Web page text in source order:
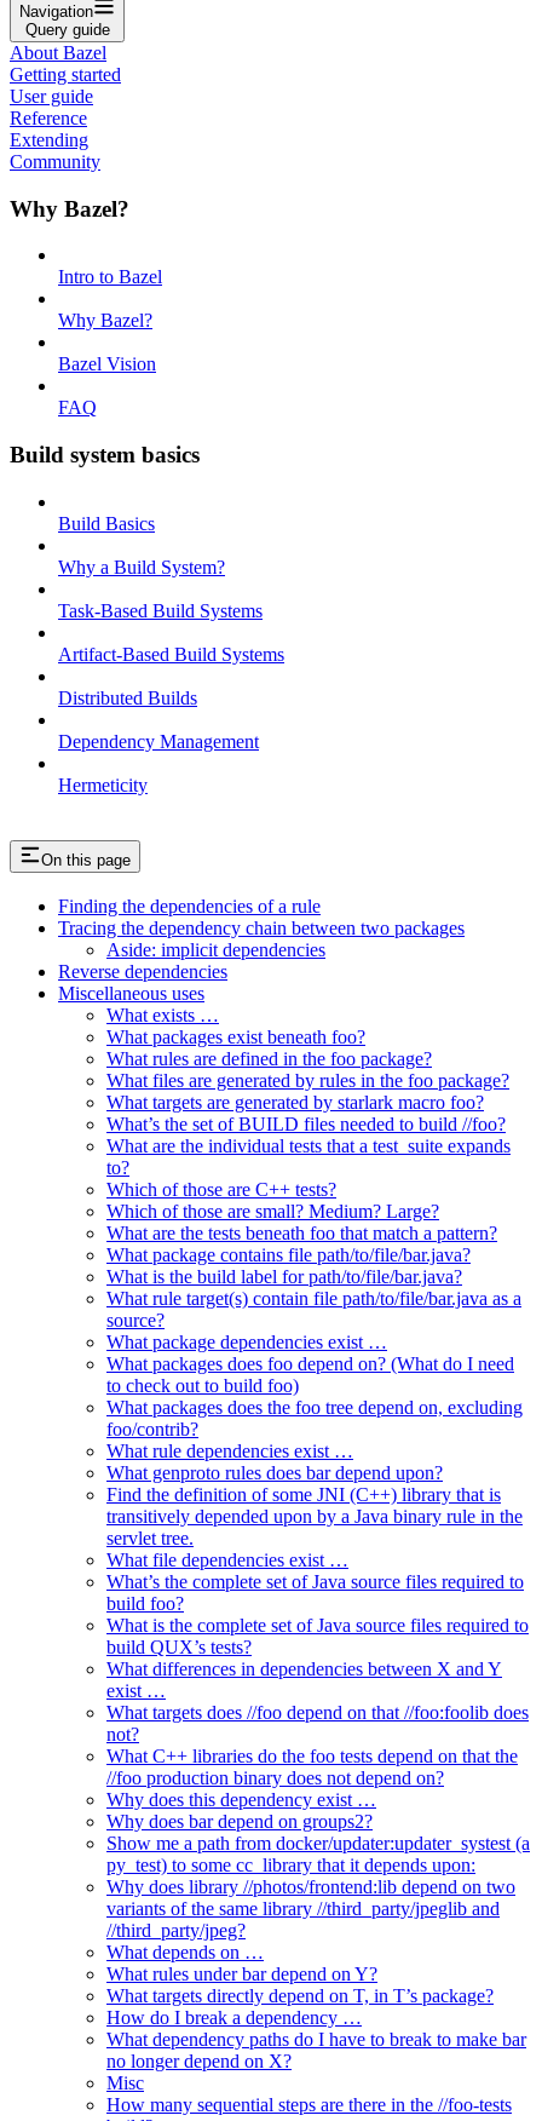
Navigation
Query guide
About Bazel
Getting started
User guide
Reference
Extending
Community
Why Bazel?
Intro to Bazel
Why Bazel?
Bazel Vision
FAQ
Build system basics
Build Basics
Why a Build System?
Task-Based Build Systems
Artifact-Based Build Systems
Distributed Builds
Dependency Management
Hermeticity
On this page
Finding the dependencies of a rule
Tracing the dependency chain between two packages
Aside: implicit dependencies
Reverse dependencies
Miscellaneous uses
What exists …
What packages exist beneath foo?
What rules are defined in the foo package?
What files are generated by rules in the foo package?
What targets are generated by starlark macro foo?
What’s the set of BUILD files needed to build //foo?
What are the individual tests that a test_suite expands
to?
Which of those are C++ tests?
Which of those are small? Medium? Large?
What are the tests beneath foo that match a pattern?
What package contains file path/to/file/bar.java?
What is the build label for path/to/file/bar.java?
What rule target(s) contain file path/to/file/bar.java as a
source?
What package dependencies exist …
What packages does foo depend on? (What do I need
to check out to build foo)
What packages does the foo tree depend on, excluding
foo/contrib?
What rule dependencies exist …
What genproto rules does bar depend upon?
Find the definition of some JNI (C++) library that is
transitively depended upon by a Java binary rule in the
servlet tree.
What file dependencies exist …
What’s the complete set of Java source files required to
build foo?
What is the complete set of Java source files required to
build QUX’s tests?
What differences in dependencies between X and Y
exist …
What targets does //foo depend on that //foo:foolib does
not?
What C++ libraries do the foo tests depend on that the
//foo production binary does not depend on?
Why does this dependency exist …
Why does bar depend on groups2?
Show me a path from docker/updater:updater_systest (a
py_test) to some cc_library that it depends upon:
Why does library //photos/frontend:lib depend on two
variants of the same library //third_party/jpeglib and
//third_party/jpeg?
What depends on …
What rules under bar depend on Y?
What targets directly depend on T, in T’s package?
How do I break a dependency …
What dependency paths do I have to break to make bar
no longer depend on X?
Misc
How many sequential steps are there in the //foo-tests